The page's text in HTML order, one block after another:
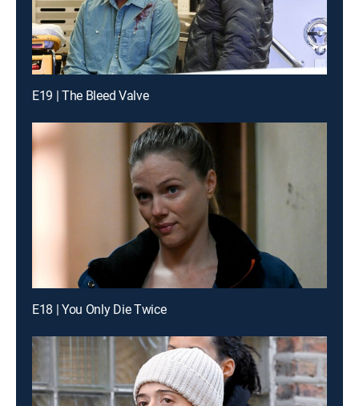
E19 | The Bleed Valve
E18 | You Only Die Twice